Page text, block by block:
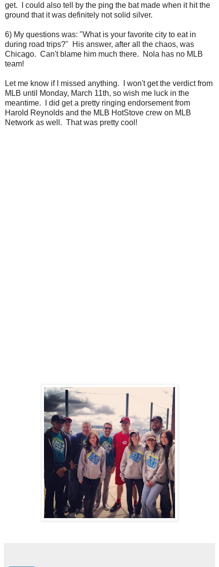
get. I could also tell by the ping the bat made when it hit the
ground that it was definitely not solid silver.
6) My questions was: "What is your favorite city to eat in
during road trips?" His answer, after all the chaos, was
Chicago. Can't blame him much there. Nola has no MLB
team!
Let me know if I missed anything. I won't get the verdict from
MLB until Monday, March 11th, so wish me luck in the
meantime. I did get a pretty ringing endorsement from
Harold Reynolds and the MLB HotStove crew on MLB
Network as well. That was pretty cool!